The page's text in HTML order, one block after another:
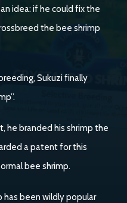
idea: if he could fix the
the bee shrimp
Sukuzi finally
he branded his shrimp the
a patent for this
bee shrimp.
has been wildly popular